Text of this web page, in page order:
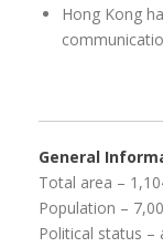
Hong Kong
General
Total area –
Population –
Political status –